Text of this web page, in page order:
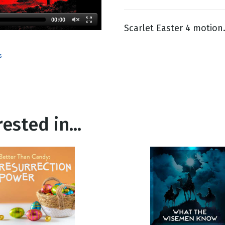
00:00
Scarlet Easter 4 motion.
in...